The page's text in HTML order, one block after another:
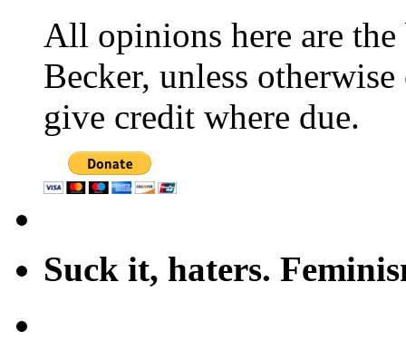
All opinions here are
Becker, unless
give credit where due.
Suck it, haters.